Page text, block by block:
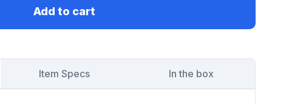
Add to cart
Item Specs In the box